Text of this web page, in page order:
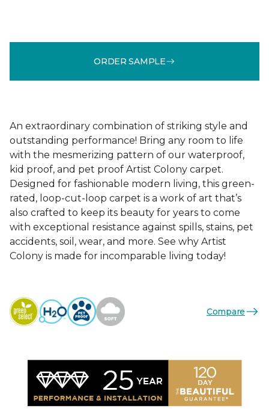
ORDER SAMPLE
An extraordinary combination of striking style and
outstanding performance! Bring any room to life
with the mesmerizing pattern of our waterproof,
kid proof, and pet proof Artist Colony carpet.
Designed for fashionable modern living, this green-
rated, loop-cut-loop carpet is a work of art that’s
also crafted to keep its beauty for years to come
with exceptional resistance against spills, stains, pet
accidents, soil, wear, and more. See why Artist
Colony is made for incomparable living today!
Compare